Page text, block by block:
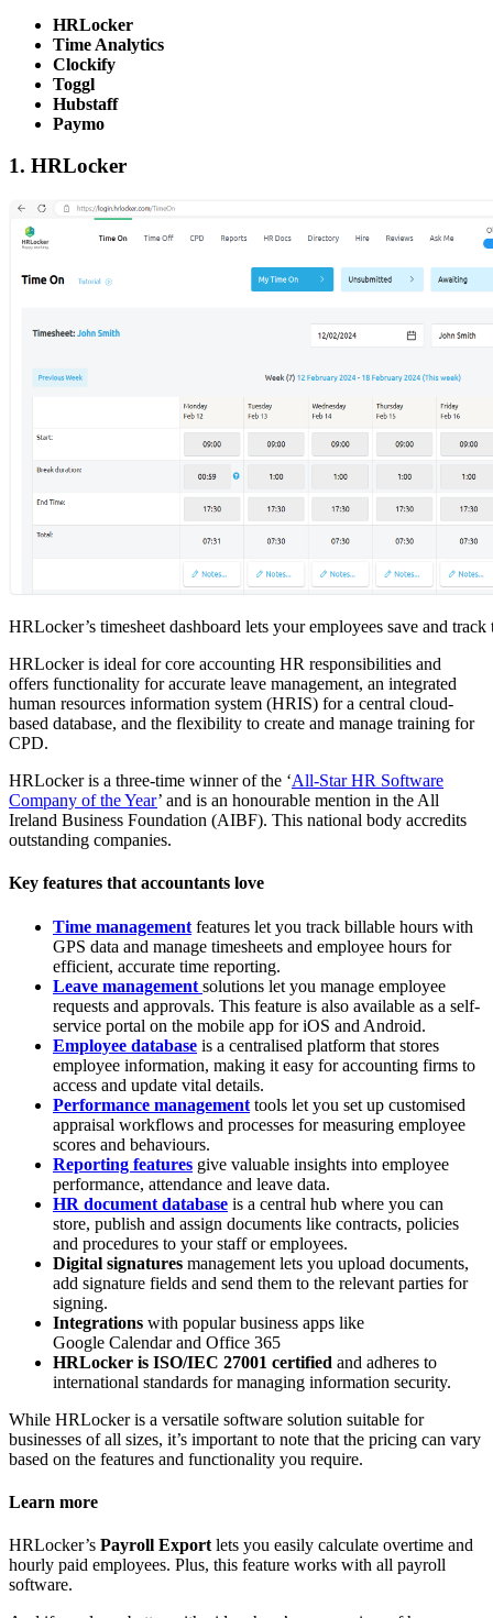
HRLocker
Time Analytics
Clockify
Toggl
Hubstaff
Paymo
1. HRLocker
HRLocker’s timesheet dashboard lets your employees save and
HRLocker is ideal for core accounting HR responsibilities and
offers functionality for accurate leave management, an integrated
human resources information system (HRIS) for a central cloud-
based database, and the flexibility to create and manage training for
CPD.
HRLocker is a three-time winner of the ‘All-Star HR Software
Company of the Year’ and is an honourable mention in the All
Ireland Business Foundation (AIBF). This national body accredits
outstanding companies.
Key features that accountants love
Time management features let you track billable hours with
GPS data and manage timesheets and employee hours for
efficient, accurate time reporting.
Leave management solutions let you manage employee
requests and approvals. This feature is also available as a self-
service portal on the mobile app for iOS and Android.
Employee database is a centralised platform that stores
employee information, making it easy for accounting firms to
access and update vital details.
Performance management tools let you set up customised
appraisal workflows and processes for measuring employee
scores and behaviours.
Reporting features give valuable insights into employee
performance, attendance and leave data.
HR document database is a central hub where you can
store, publish and assign documents like contracts, policies
and procedures to your staff or employees.
Digital signatures management lets you upload documents,
add signature fields and send them to the relevant parties for
signing.
Integrations with popular business apps like
Google Calendar and Office 365
HRLocker is ISO/IEC 27001 certified and adheres to
international standards for managing information security.
While HRLocker is a versatile software solution suitable for
businesses of all sizes, it’s important to note that the pricing can vary
based on the features and functionality you require.
Learn more
HRLocker’s Payroll Export lets you easily calculate overtime and
hourly paid employees. Plus, this feature works with all payroll
software.